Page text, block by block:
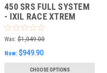
450 SRS FULL SYSTEM
- IXIL RACE XTREM
Was: $1,049.00
Now: $949.90
CHOOSE OPTIONS